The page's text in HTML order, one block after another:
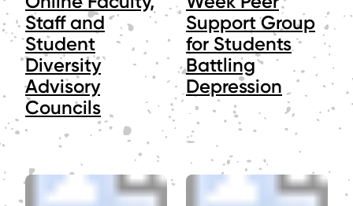
Staff and
Student
Diversity
Advisory
Councils
Support Group
for Students
Battling
Depression